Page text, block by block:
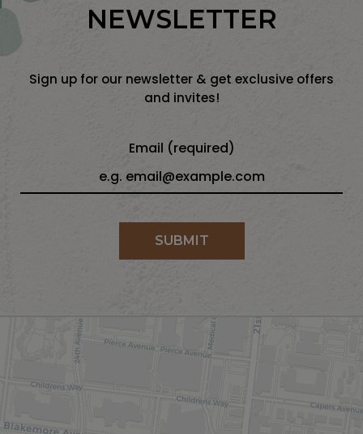
NEWSLETTER
Sign up for our newsletter & get exclusive offers
and invites!
Email (required)
SUBMIT